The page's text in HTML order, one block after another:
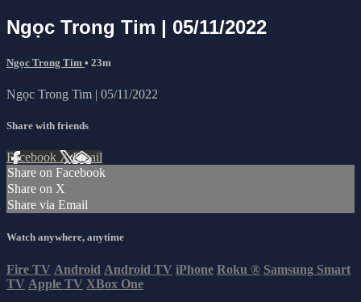
Ngọc Trong Tim | 05/11/2022
Ngọc Trong Tim • 23m
Ngọc Trong Tim | 05/11/2022
Share with friends
Facebook XEmail
Share on Facebook
Share on X
Share via Email
Watch anywhere, anytime
Fire TV Android Android TV iPhone Roku ® Samsung Smart
TV Apple TV XBox One